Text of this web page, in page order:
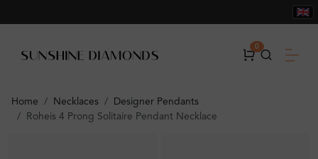
0
Home Necklaces
Designer Pendants
Roheis 4 Prong Solitaire Pendant Necklace